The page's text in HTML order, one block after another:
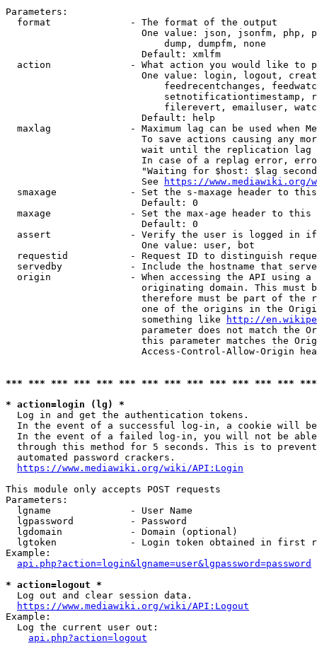
Parameters:
  format              - The format of the output
One value: json, jsonfm, php,
                            dump, dumpfm, none
                        Default: xmlfm
action              - What action you would like to
One value: login, logout,
feedrecentchanges,
setnotificationtimestamp,
filerevert, emailuser,
                        Default: help
maxlag              - Maximum lag can be used when
To save actions causing any
wait until the replication
In case of a replag error,
"Waiting for $host: $lag
                        See
https://www.mediawiki.org/
smaxage             - Set the s-maxage header to
                        Default: 0
maxage              - Set the max-age header to
                        Default: 0
assert              - Verify the user is logged in
                        One value: user, bot
requestid           - Request ID to distinguish
servedby            - Include the hostname that
origin              - When accessing the API using
originating domain. This must
therefore must be part of the
one of the origins in the
                        something like
http://
parameter does not match the
this parameter matches the
Access-Control-Allow-Origin
*** *** *** *** *** *** *** *** *** *** *** *** ***
* action=login (lg) *
  Log in and get the authentication tokens.
In the event of a successful log-in, a cookie will
In the event of a failed log-in, you will not be
through this method for 5 seconds. This is to
  automated password crackers.
https://www.mediawiki.org/wiki/API:Login
This module only accepts POST requests
Parameters:
  lgname              - User Name
  lgpassword          - Password
  lgdomain            - Domain (optional)
lgtoken             - Login token obtained in first
Example:
api.php?action=login&lgname=user&lgpassword=password
* action=logout *
  Log out and clear session data.
https://www.mediawiki.org/wiki/API:Logout
Example:
  Log the current user out:
api.php?action=logout